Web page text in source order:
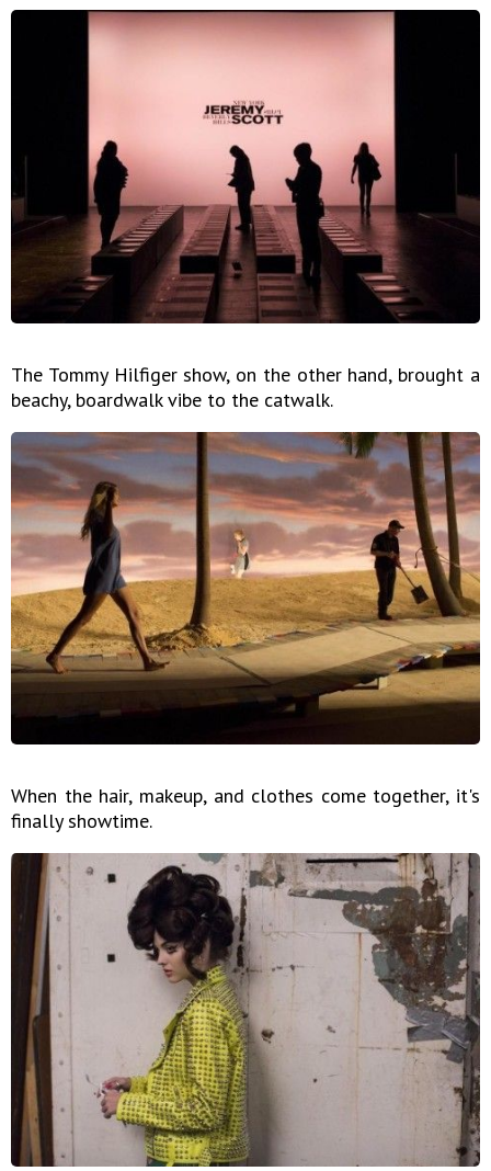
The Tommy Hilfiger show, on the other hand, brought a
beachy, boardwalk vibe to the catwalk.
When the hair, makeup, and clothes come together, it's
finally showtime.